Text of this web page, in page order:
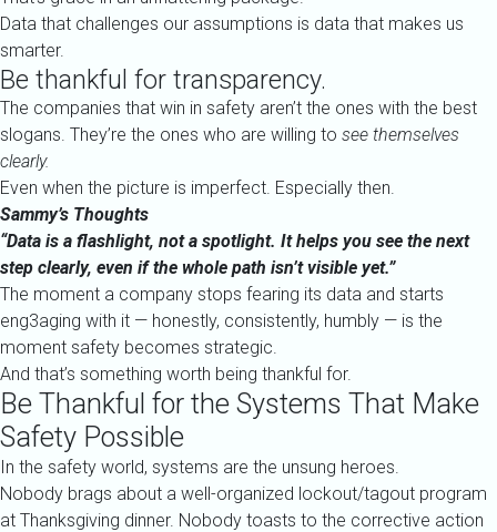
Data that challenges our assumptions is data that makes us
smarter.
Be thankful for transparency.
The companies that win in safety aren’t the ones with the best
slogans. They’re the ones who are willing to see themselves
clearly.
Even when the picture is imperfect. Especially then.
Sammy’s Thoughts
“Data is a flashlight, not a spotlight. It helps you see the next
step clearly, even if the whole path isn’t visible yet.”
The moment a company stops fearing its data and starts
eng3aging with it — honestly, consistently, humbly — is the
moment safety becomes strategic.
And that’s something worth being thankful for.
Be Thankful for the Systems That Make
Safety Possible
In the safety world, systems are the unsung heroes.
Nobody brags about a well-organized lockout/tagout program
at Thanksgiving dinner. Nobody toasts to the corrective action